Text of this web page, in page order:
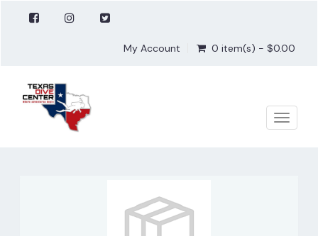
My Account 0 item(s) - $0.00
Toggle